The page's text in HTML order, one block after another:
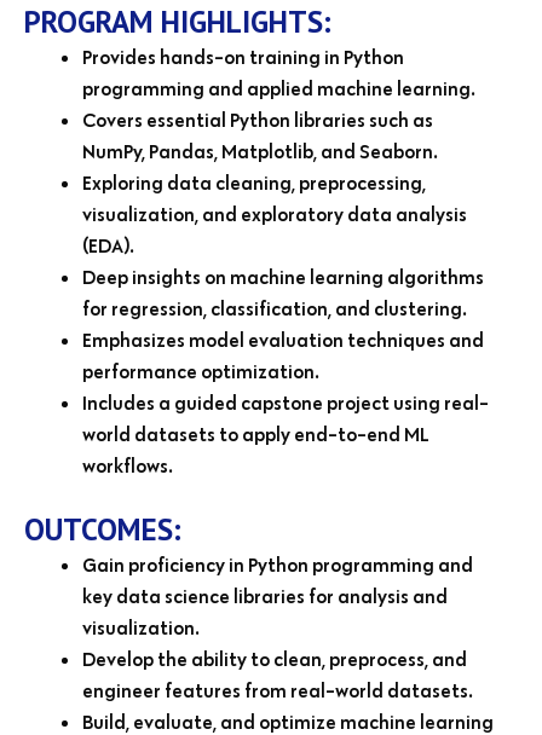
PROGRAM HIGHLIGHTS:
Provides hands-on training in Python
programming and applied machine learning.
Covers essential Python libraries such as
NumPy, Pandas, Matplotlib, and Seaborn.
Exploring data cleaning, preprocessing,
visualization, and exploratory data analysis
(EDA).
Deep insights on machine learning algorithms
for regression, classification, and clustering.
Emphasizes model evaluation techniques and
performance optimization.
Includes a guided capstone project using real-
world datasets to apply end-to-end ML
workflows.
OUTCOMES:
Gain proficiency in Python programming and
key data science libraries for analysis and
visualization.
Develop the ability to clean, preprocess, and
engineer features from real-world datasets.
Build, evaluate, and optimize machine learning